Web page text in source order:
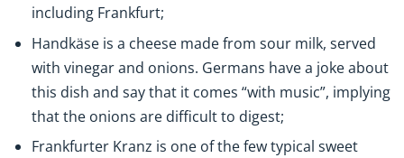
including Frankfurt;
Handkäse is a cheese made from sour milk, served
with vinegar and onions. Germans have a joke about
this dish and say that it comes “with music”, implying
that the onions are difficult to digest;
Frankfurter Kranz is one of the few typical sweet